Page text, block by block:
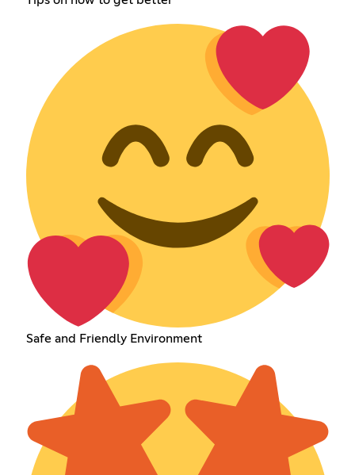
Safe and Friendly Environment